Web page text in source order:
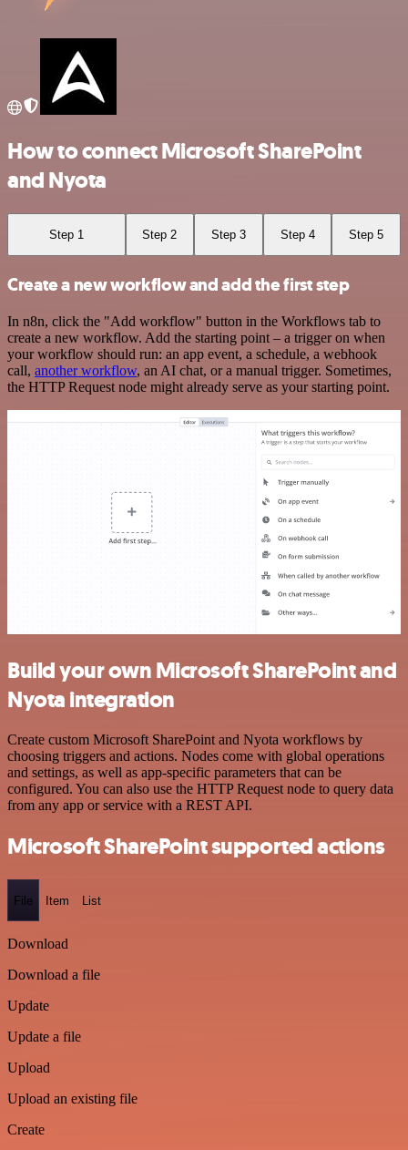
How to connect Microsoft SharePoint
and Nyota
Step 1 Step 2 Step 3 Step 4 Step 5
Create a new workflow and add the first step
In n8n, click the "Add workflow" button in the Workflows tab to
create a new workflow. Add the starting point – a trigger on when
your workflow should run: an app event, a schedule, a webhook
call, another workflow, an AI chat, or a manual trigger. Sometimes,
the HTTP Request node might already serve as your starting point.
Build your own Microsoft SharePoint and
Nyota integration
Create custom Microsoft SharePoint and Nyota workflows by
choosing triggers and actions. Nodes come with global operations
and settings, as well as app-specific parameters that can be
configured. You can also use the HTTP Request node to query data
from any app or service with a REST API.
Microsoft SharePoint supported actions
File Item List
Download
Download a file
Update
Update a file
Upload
Upload an existing file
Create